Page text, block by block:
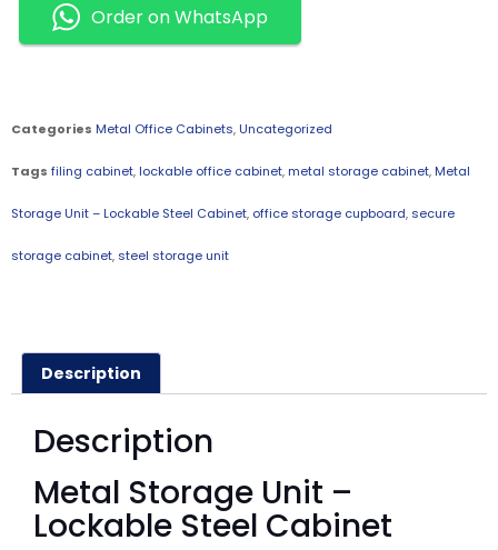
Order on WhatsApp
Categories Metal Office Cabinets, Uncategorized
Tags filing cabinet, lockable office cabinet, metal storage cabinet, Metal
Storage Unit – Lockable Steel Cabinet, office storage cupboard, secure
storage cabinet, steel storage unit
Description
Description
Metal Storage Unit –
Lockable Steel Cabinet